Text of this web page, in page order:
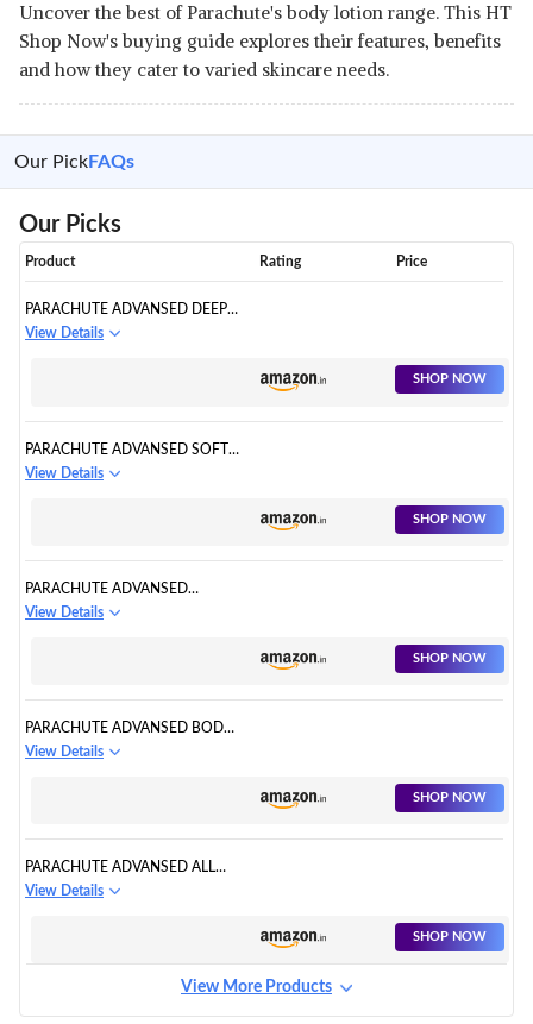
Uncover the best of Parachute's body lotion range. This HT
Shop Now's buying guide explores their features, benefits
and how they cater to varied skincare needs.
Our PickFAQs
Our Picks
Product Rating Price
PARACHUTE ADVANSED DEEP
NOURISH BODY LOTION FOR
View Details
SHOP NOW
PARACHUTE ADVANSED SOFT
TOUCH BODY LOTION FOR
View Details
SHOP NOW
PARACHUTE ADVANSED
COCOA REPAIR BODY LOTION ,
View Details
SHOP NOW
PARACHUTE ADVANSED BODY
LOTION FOR WOMEN, AGE
View Details
SHOP NOW
PARACHUTE ADVANSED ALL
DAY ALOE LOTION, 100%
View Details
SHOP NOW
View More Products